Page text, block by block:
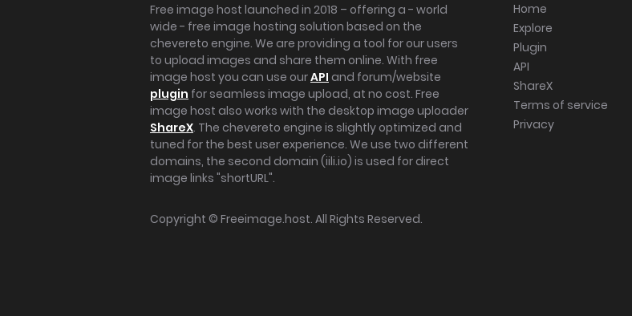
Free image host launched in 2018 – offering a - world
wide - free image hosting solution based on the
chevereto engine. We are providing a tool for our users
to upload images and share them online. With free
image host you can use ourAPI and forum/website
plugin for seamless image upload, at no cost. Free
image host also works with the desktop image uploader
ShareX. The chevereto engine is slightly optimized and
tuned for the best user experience. We use two different
domains, the second domain (iili.io) is used for direct
image links "shortURL".
Home
Explore
Plugin
API
ShareX
Terms of service
Privacy
Copyright © Freeimage.host. All Rights Reserved.